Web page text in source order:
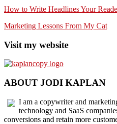
How to Write Headlines Your
Marketing Lessons From My Cat
Visit my website
ABOUT JODI KAPLAN
I am a copywriter and
technology and SaaS
conversions and retain more